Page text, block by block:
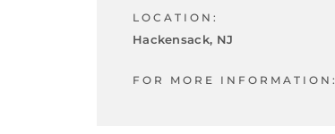
LOCATION:
Hackensack, NJ
FOR MORE INFORMATION: